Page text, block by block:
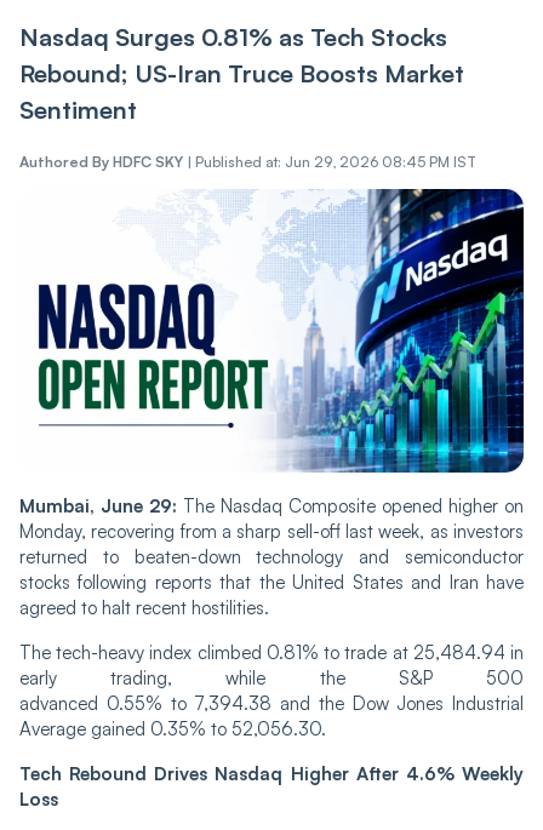
Nasdaq Surges 0.81% as Tech Stocks
Rebound; US-Iran Truce Boosts Market
Sentiment
Authored By HDFC SKY | Published at: Jun 29, 2026 08:45 PM IST
Mumbai, June 29: The Nasdaq Composite opened higher on
Monday, recovering from a sharp sell-off last week, as investors
returned to beaten-down technology and semiconductor
stocks following reports that the United States and Iran have
agreed to halt recent hostilities.
The tech-heavy index climbed 0.81% to trade at 25,484.94 in
early trading, while the S&P 500
advanced 0.55% to 7,394.38 and the Dow Jones Industrial
Average gained 0.35% to 52,056.30.
Tech Rebound Drives Nasdaq Higher After 4.6% Weekly
Loss